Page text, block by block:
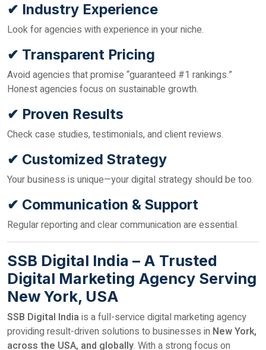
✔ Industry Experience
Look for agencies with experience in your niche.
✔ Transparent Pricing
Avoid agencies that promise “guaranteed #1 rankings.”
Honest agencies focus on sustainable growth.
✔ Proven Results
Check case studies, testimonials, and client reviews.
✔ Customized Strategy
Your business is unique—your digital strategy should be too.
✔ Communication & Support
Regular reporting and clear communication are essential.
SSB Digital India – A Trusted
Digital Marketing Agency Serving
New York, USA
SSB Digital Indiais a full-service digital marketing agency
providing result-driven solutions to businesses in New York,
across the USA, and globally. With a strong focus on